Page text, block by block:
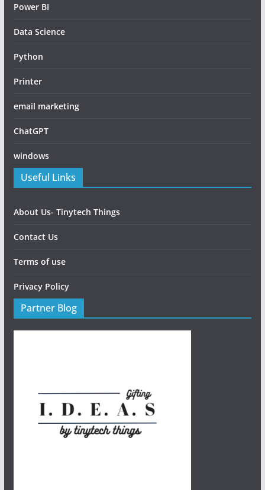
Power BI
Data Science
Python
Printer
email marketing
ChatGPT
windows
Useful Links
About Us- Tinytech Things
Contact Us
Terms of use
Privacy Policy
Partner Blog